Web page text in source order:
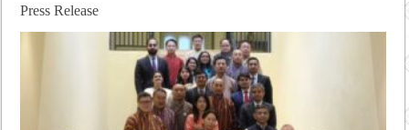
Press Release